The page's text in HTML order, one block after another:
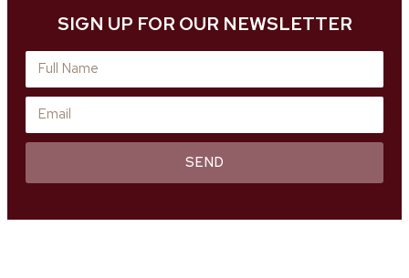
SIGN UP FOR OUR NEWSLETTER
SEND